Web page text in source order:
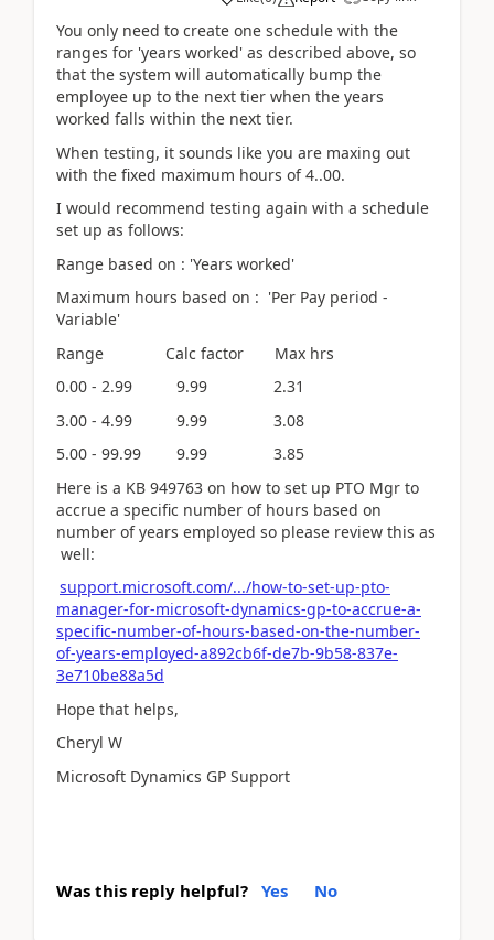
You only need to create one schedule with the
ranges for 'years worked' as described above, so
that the system will automatically bump the
employee up to the next tier when the years
worked falls within the next tier.
When testing, it sounds like you are maxing out
with the fixed maximum hours of 4..00.
I would recommend testing again with a schedule
set up as follows:
Range based on : 'Years worked'
Maximum hours based on : 'Per Pay period -
Variable'
Range Calc factor Max hrs
0.00 - 2.99 9.99 2.31
3.00 - 4.99 9.99 3.08
5.00 - 99.99 9.99 3.85
Here is a KB 949763 on how to set up PTO Mgr to
accrue a specific number of hours based on
number of years employed so please review this as
well:
support.microsoft.com/.../how-to-set-up-pto-
manager-for-microsoft-dynamics-gp-to-accrue-a-
specific-number-of-hours-based-on-the-number-
of-years-employed-a892cb6f-de7b-9b58-837e-
3e710be88a5d
Hope that helps,
Cheryl W
Microsoft Dynamics GP Support
Was this reply helpful? Yes No